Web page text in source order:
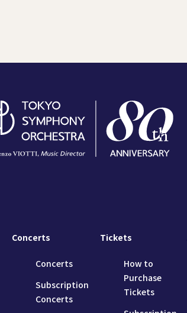
Concerts
Concerts
Subscription
Concerts
Tickets
How to
Purchase
Tickets